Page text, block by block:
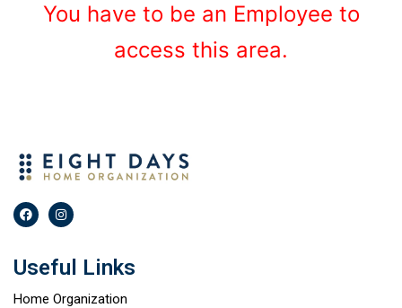
You have to be an Employee to
access this area.
Useful Links
Home Organization